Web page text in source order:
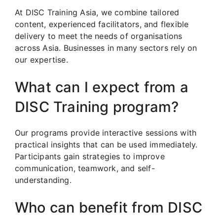
At DISC Training Asia, we combine tailored
content, experienced facilitators, and flexible
delivery to meet the needs of organisations
across Asia. Businesses in many sectors rely on
our expertise.
What can I expect from a
DISC Training program?
Our programs provide interactive sessions with
practical insights that can be used immediately.
Participants gain strategies to improve
communication, teamwork, and self-
understanding.
Who can benefit from DISC